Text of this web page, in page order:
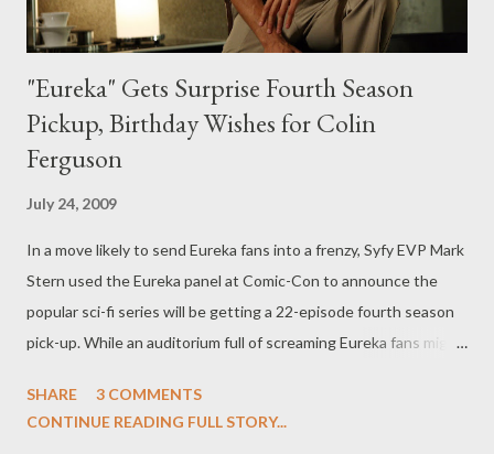
"Eureka" Gets Surprise Fourth Season
Pickup, Birthday Wishes for Colin
Ferguson
July 24, 2009
In a move likely to send Eureka fans into a frenzy, Syfy EVP Mark
Stern used the Eureka panel at Comic-Con to announce the
popular sci-fi series will be getting a 22-episode fourth season
pick-up. While an auditorium full of screaming Eureka fans might
move appeared to be totally impromptu as it came about after
SHARE
3 COMMENTS
CONTINUE READING FULL STORY...